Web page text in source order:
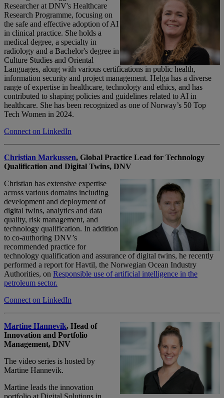
Researcher at DNV's Healthcare
Research Programme, focusing on
the safe and effective adoption of AI
in clinical practice. She holds a
medical degree, a specialty in
radiology and a Bachelor's degree in
Culture Studies and Oriental
Languages, along with various certifications in public health,
information security and project management. Helga has a diverse
range ofexpertise in healthcare, technology and ethics, and has
contributed to shaping policies and guidelines related to AI in
healthcare. She has been recognized as one of Norway’s 50 Top
Tech Women in 2024.
Connect on LinkedIn
Christian Markussen, Global Practice Lead for Technology
Qualification and Digital Twins, DNV
Christian has extensive expertise
across various domains including
development and deployment of
digital twins, analytics and data
quality, risk management, and
technology qualification. In addition
to co-authoring DNV’s
recommended practice for
technology qualification and assurance of digital twins, he recently
performed a report forHavtil, the Norwegian Ocean Industry
Authorities, on Responsible use of artificial intelligence in the
petroleum sector.
Connect on LinkedIn
Martine Hannevik, Head of
Innovation and Portfolio
Management, DNV
The video series is hosted by
Martine Hannevik.
Martine leads the innovation
portfolio at Digital Solutions in